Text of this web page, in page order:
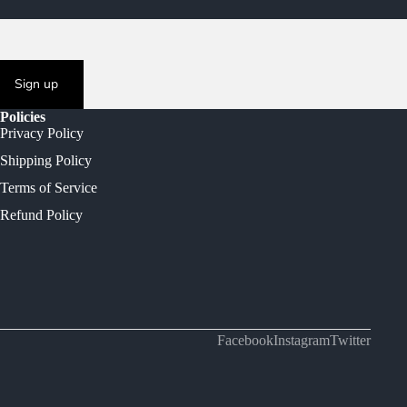
Sign up
Policies
Privacy Policy
Shipping Policy
Terms of Service
Refund Policy
FacebookInstagramTwitter